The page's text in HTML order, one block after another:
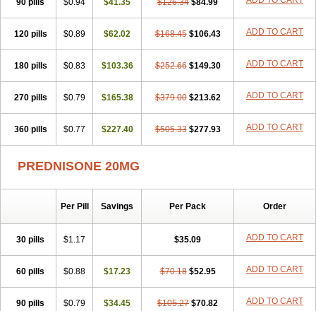
90 pills $0.94 $41.35 $126.34 $84.99
120 pills $0.89 $62.02 $168.45 $106.43 ADD TO CART
180 pills $0.83 $103.36 $252.66 $149.30 ADD TO CART
270 pills $0.79 $165.38 $379.00 $213.62 ADD TO CART
360 pills $0.77 $227.40 $505.33 $277.93 ADD TO CART
PREDNISONE 20MG
Per Pill Savings Per Pack Order
30 pills $1.17 $35.09 ADD TO CART
60 pills $0.88 $17.23 $70.18 $52.95 ADD TO CART
90 pills $0.79 $34.45 $105.27 $70.82 ADD TO CART